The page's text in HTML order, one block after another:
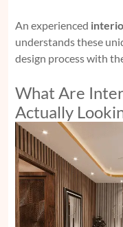
An experienced
understands these
design process with
What Are
Actually